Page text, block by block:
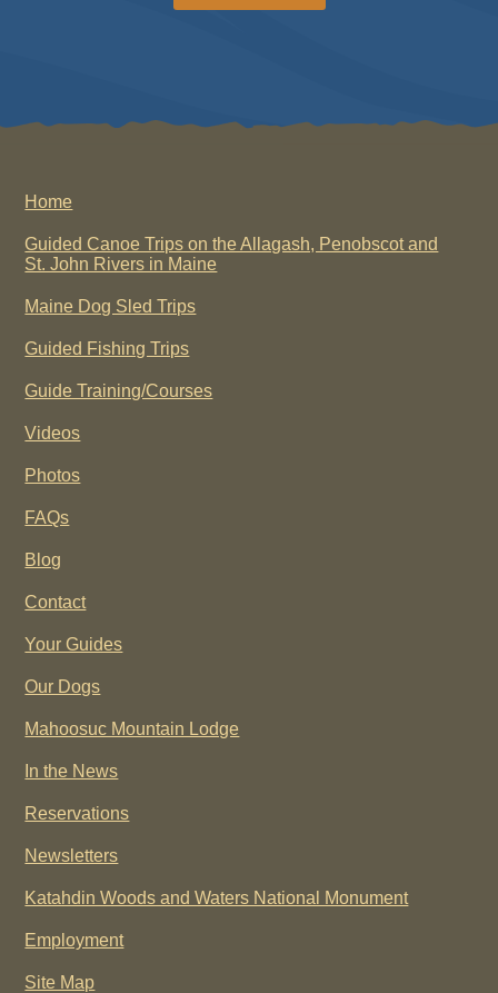
Home
Guided Canoe Trips on the Allagash, Penobscot and
St. John Rivers in Maine
Maine Dog Sled Trips
Guided Fishing Trips
Guide Training/Courses
Videos
Photos
FAQs
Blog
Contact
Your Guides
Our Dogs
Mahoosuc Mountain Lodge
In the News
Reservations
Newsletters
Katahdin Woods and Waters National Monument
Employment
Site Map